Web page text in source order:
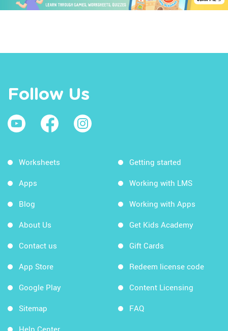
Follow Us
Worksheets
Apps
Blog
About Us
Contact us
App Store
Google Play
Sitemap
Help Center
Getting started
Working with LMS
Working with Apps
Get Kids Academy
Gift Cards
Redeem license code
Content Licensing
FAQ